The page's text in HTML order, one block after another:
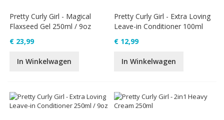
Pretty Curly Girl - Magical
Flaxseed Gel 250ml / 9oz
€ 23,99
In Winkelwagen
Pretty Curly Girl - Extra Loving
Leave-in Conditioner 100ml
€ 12,99
In Winkelwagen